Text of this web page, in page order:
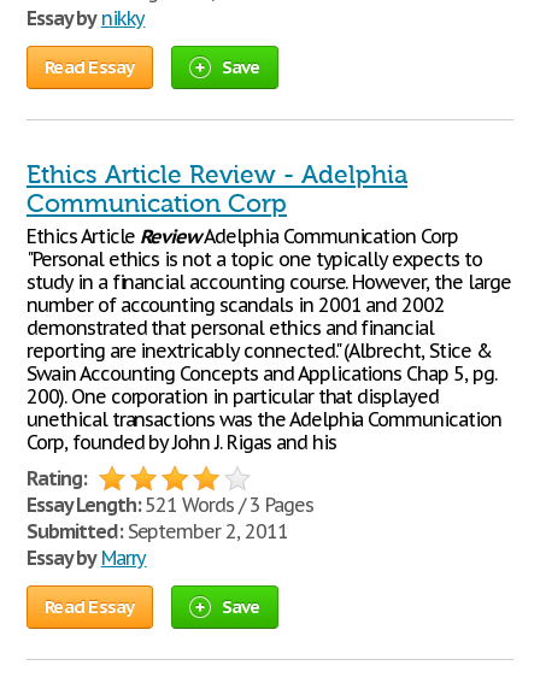
Essay by nikky
Read Essay Save
Ethics Article Review - Adelphia
Communication Corp
Ethics Article ReviewAdelphia Communication Corp
"Personal ethics is not a topic one typically expects to
study in a financial accounting course. However, the large
number of accounting scandals in 2001 and 2002
demonstrated that personal ethics and financial
reporting are inextricably connected." (Albrecht, Stice &
Swain Accounting Concepts and Applications Chap 5, pg.
200). One corporation in particular that displayed
unethical transactions was the Adelphia Communication
Corp, founded by John J. Rigas and his
Rating:
Essay Length:521 Words / 3 Pages
Submitted:September 2, 2011
Essay by Marry
Read Essay Save